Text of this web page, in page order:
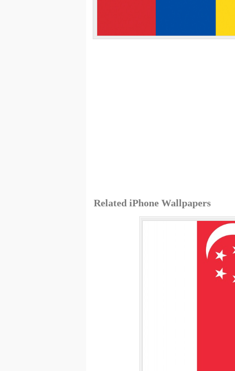
Related iPhone Wallpapers